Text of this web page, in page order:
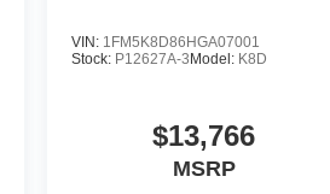
VIN: 1FM5K8D86HGA07001
Stock: P12627A-3Model: K8D
$13,766
MSRP